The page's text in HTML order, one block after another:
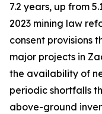
7.2 years, up from
2023 mining law
consent provisions
major projects in
the availability of
periodic shortfalls
above-ground